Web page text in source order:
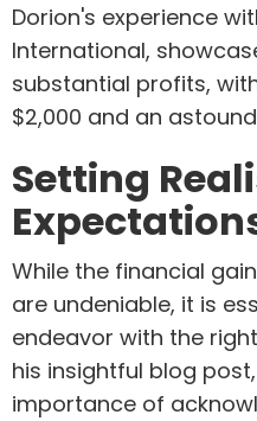
Dorion's experience
International,
substantial profits,
$2,000 and an
Setting
While the financial
are undeniable, it is
endeavor with the
his insightful blog
importance of